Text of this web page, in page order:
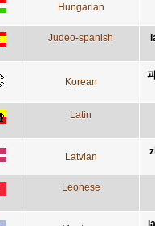
Hungarian
Judeo-spanish
Korean
Latin
Latvian
Leonese